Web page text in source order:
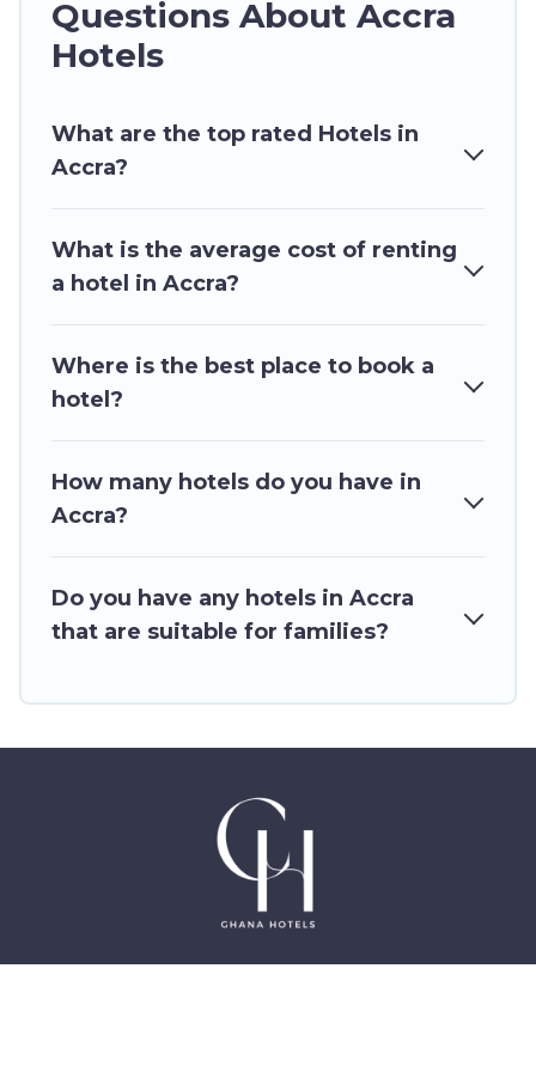
or winter break, there’s always something
perfect for you.
thousands of hotels, resorts, or motels with
updated prices for 2026. Ghana Hotels hotels in
such as Radisson Hotel, OYO, Marriott, Hyatt,
Hilton, MGM Resorts, & more.
Questions About Accra
Hotels
What are the top rated Hotels in
Accra?
What is the average cost of renting
a hotel in Accra?
Where is the best place to book a
hotel?
How many hotels do you have in
Accra?
Do you have any hotels in Accra
that are suitable for families?